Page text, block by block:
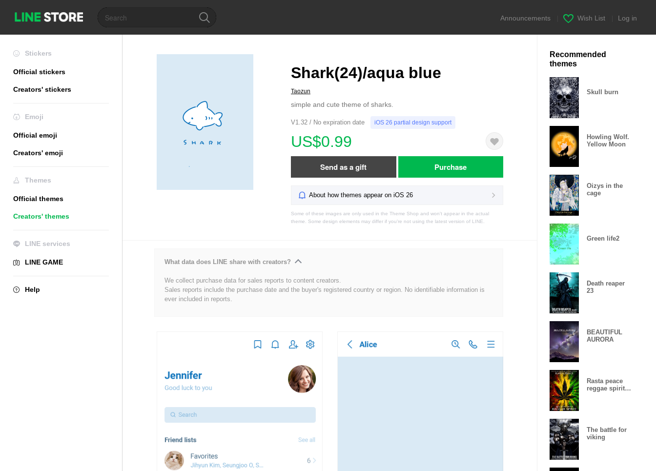
Announcements Wish List Log in
Stickers
Official stickers
Creators' stickers
Emoji
Official emoji
Creators' emoji
Themes
Official themes
Creators' themes
LINE services
LINE GAME
Help
Shark(24)/aqua blue
Taozun
simple and cute theme of sharks.
V1.32 / No expiration date iOS 26 partial design support
US$0.99
Send as a gift Purchase
About how themes appear on iOS 26
Some of these images are only used in the Theme Shop and won't appear in the actual
theme. Some design elements may differ if you're not using the latest version of LINE.
What data does LINE share with creators?
We collect purchase data for sales reports to content creators.
Sales reports include the purchase date and the buyer's registered country or region. No identifiable information is
ever included in reports.
Recommended
themes
Skull burn
Howling Wolf.
Yellow Moon
Oizys in the
cage
Green life2
Death reaper
23
BEAUTIFUL
AURORA
Rasta peace
reggae spirit
The battle for
viking